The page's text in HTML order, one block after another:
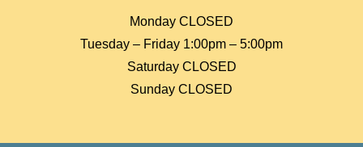
Monday CLOSED
Tuesday – Friday 1:00pm – 5:00pm
Saturday CLOSED
Sunday CLOSED